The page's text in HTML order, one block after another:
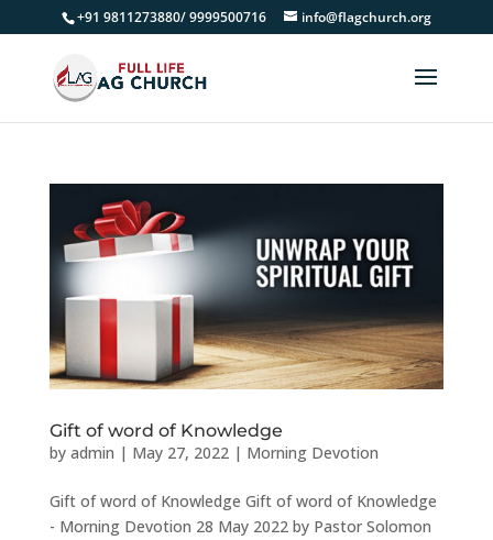
+91 9811273880/ 9999500716 info@flagchurch.org
Gift of word of Knowledge
by admin | May 27, 2022| Morning Devotion
Gift of word of Knowledge Gift of word of Knowledge
- Morning Devotion 28 May 2022 by Pastor Solomon